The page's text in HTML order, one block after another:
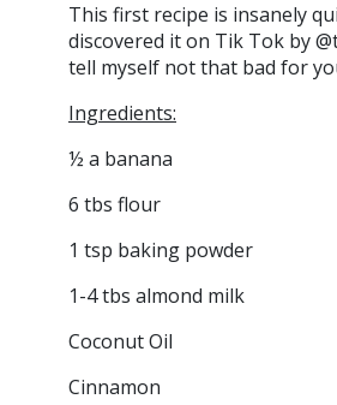
This first recipe is insanely
discovered it on Tik Tok by
tell myself not that bad for
Ingredients:
½ a banana
6 tbs flour
1 tsp baking powder
1-4 tbs almond milk
Coconut Oil
Cinnamon